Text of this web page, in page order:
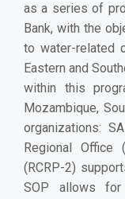
as a series of
Bank, with the
to water-related
Eastern and
within this
Mozambique,
organizations:
Regional Office
(RCRP-2)
SOP allows